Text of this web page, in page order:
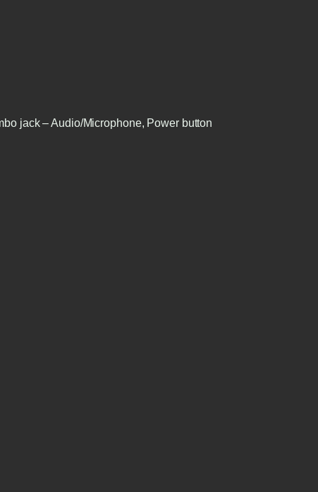
jack – Audio/Microphone, Power button